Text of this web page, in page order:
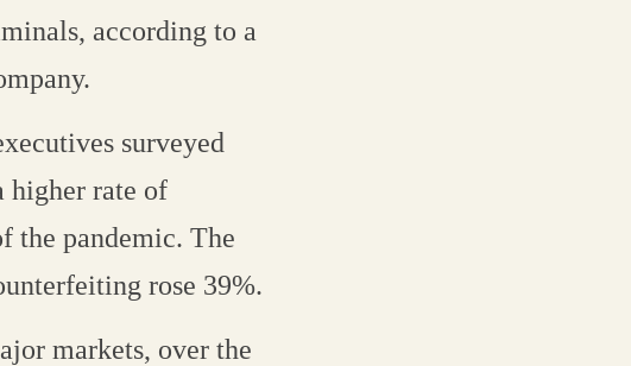
according to a
surveyed
higher rate of
the pandemic. The
rose 39%.
markets, over the